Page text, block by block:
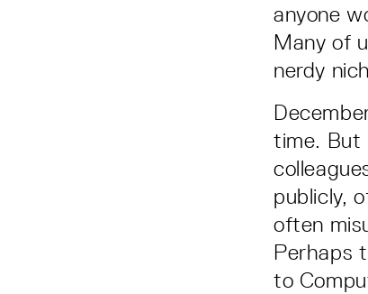
anyone
Many of
nerdy
time. But
publicly,
often
Perhaps
to